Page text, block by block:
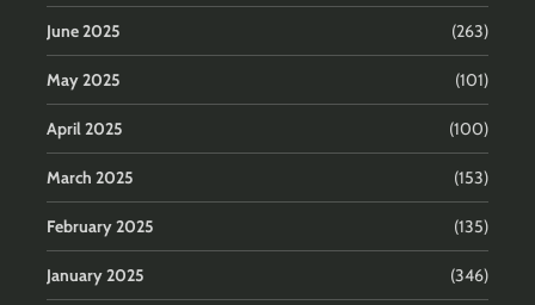
June 2025 (263)
May 2025 (101)
April 2025 (100)
March 2025 (153)
February 2025 (135)
January 2025 (346)